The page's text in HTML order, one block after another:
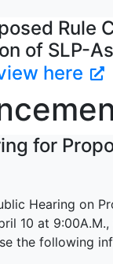
Rule
of SLP-
here
for
Hearing on
10 at
the following